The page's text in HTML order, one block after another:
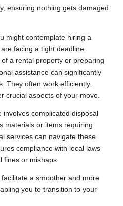
ensuring nothing gets damaged
might contemplate hiring a
facing a tight deadline.
a rental property or preparing
assistance can significantly
They often work efficiently,
crucial aspects of your move.
complicated disposal
materials or items requiring
services can navigate these
compliance with local laws
fines or mishaps.
a smoother and more
you to transition to your